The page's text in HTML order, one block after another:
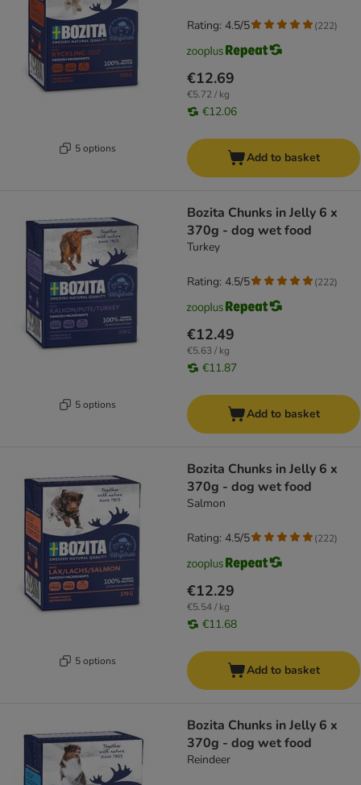
5 options
€12.69
€5.72 / kg
€12.06
Rating: 4.5/5 (222)
Add to basket
5 options
Bozita Chunks in Jelly 6 x
370g - dog wet food
Turkey
€12.49
€5.63 / kg
€11.87
Rating: 4.5/5 (222)
Add to basket
5 options
Bozita Chunks in Jelly 6 x
370g - dog wet food
Salmon
€12.29
€5.54 / kg
€11.68
Rating: 4.5/5 (222)
Add to basket
Bozita Chunks in Jelly 6 x
370g - dog wet food
Reindeer